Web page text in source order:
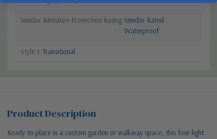
Vendor Moisture Protection Rating Vendor Rated
Waterproof
Style 1 Transitional
Product Description
Ready to place in a custom garden or walkway space, this four-light